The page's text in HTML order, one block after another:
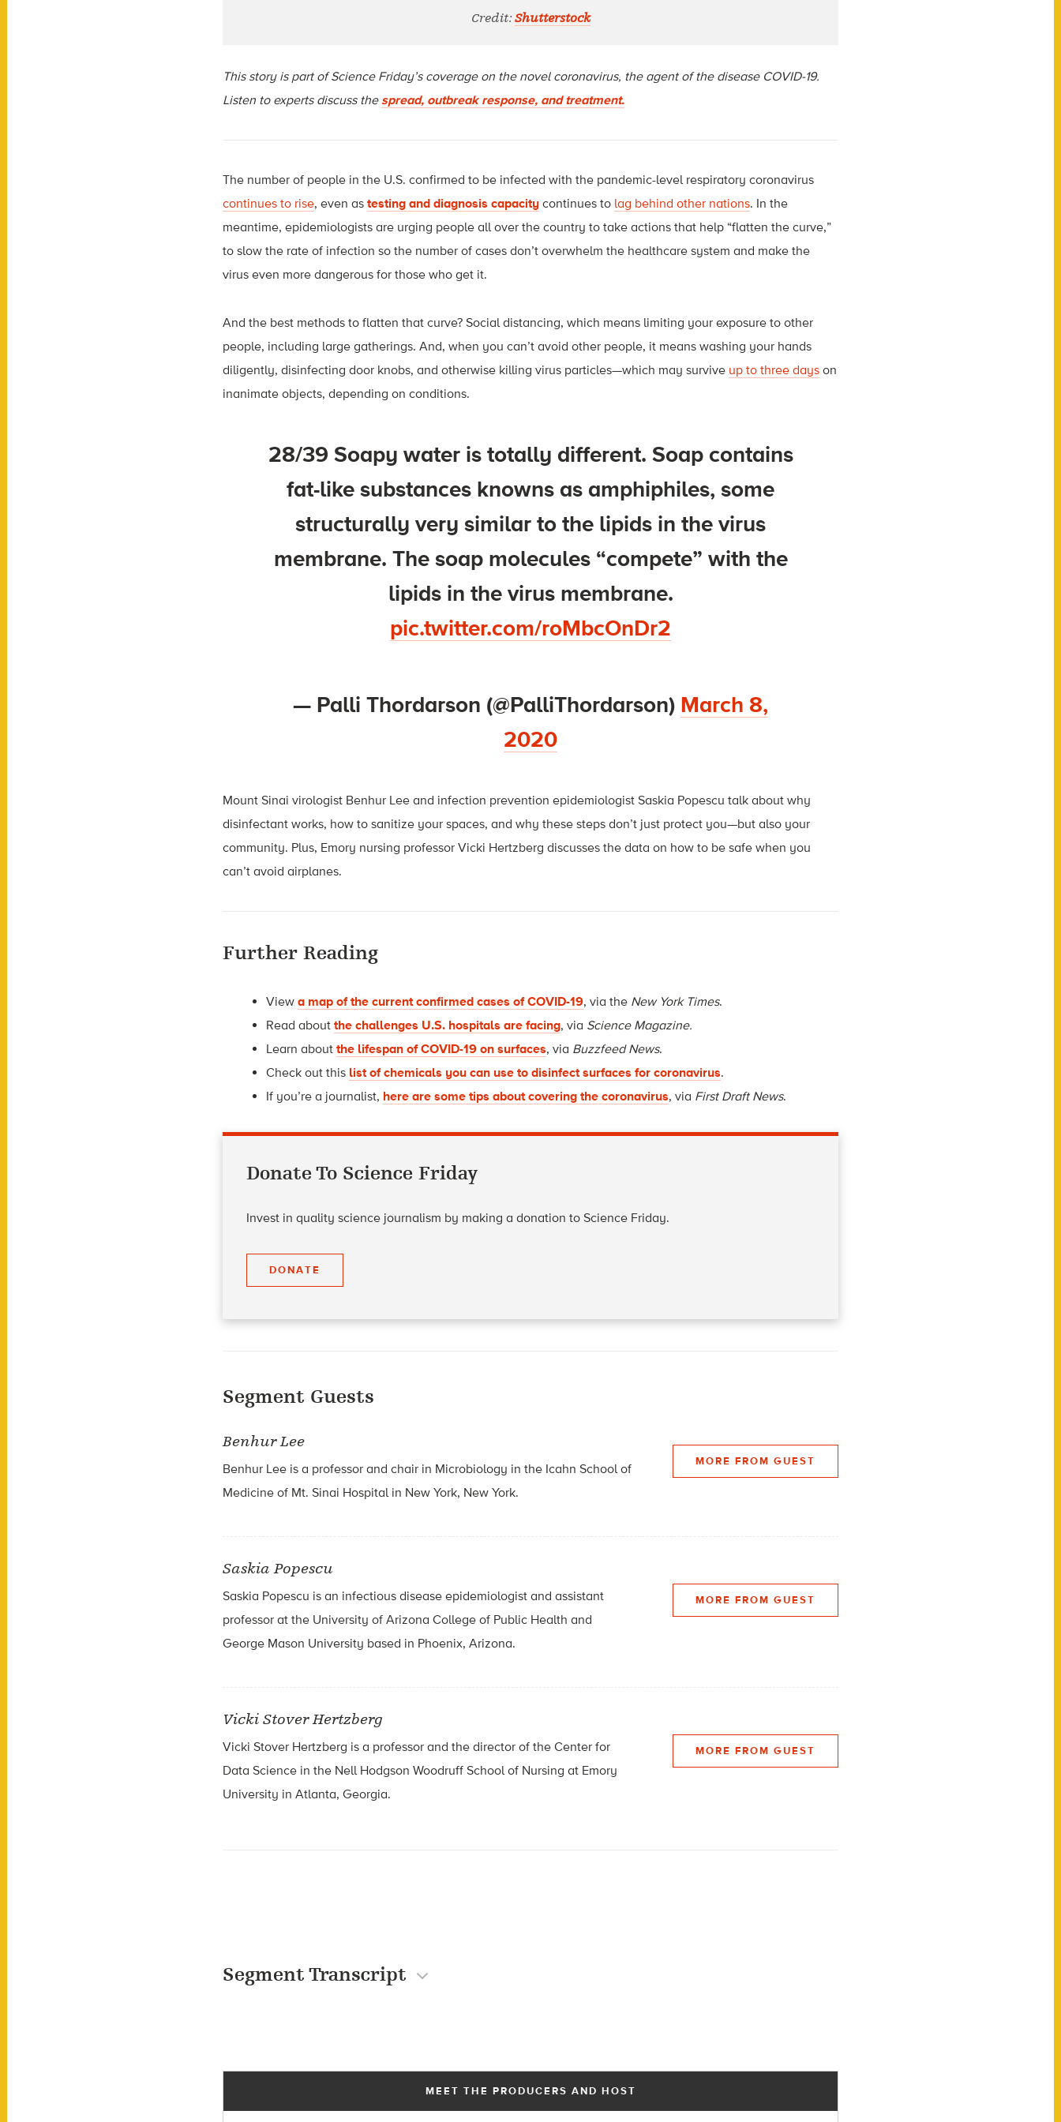
Credit:Shutterstock
This story is part of Science Friday’s coverage on the novel coronavirus, the agent of the disease COVID-19.
Listen to experts discuss thespread, outbreak response, and treatment.
The number of people in the U.S. confirmed to be infected with the pandemic-level respiratory coronavirus
continues to rise, even as testing and diagnosis capacity continues to lag behind other nations. In the
meantime, epidemiologists are urging people all over the country to take actions that help “flatten the curve,”
to slow the rate of infection so the number of cases don’t overwhelm the healthcare system and make the
virus even more dangerous for those who get it.
And the best methods to flatten that curve? Social distancing, which means limiting your exposure to other
people, including large gatherings. And, when you can’t avoid other people, it means washing your hands
diligently, disinfecting door knobs, and otherwise killing virus particles—which may survive up to three days on
inanimate objects, depending on conditions.
28/39 Soapy water is totally different. Soap contains
fat-like substances knowns as amphiphiles, some
structurally very similar to the lipids in the virus
membrane. The soap molecules “compete” with the
lipids in the virus membrane.
pic.twitter.com/roMbcOnDr2
— Palli Thordarson (@PalliThordarson) March 8,
2020
Mount Sinai virologist Benhur Lee and infection prevention epidemiologist Saskia Popescu talk about why
disinfectant works, how to sanitize your spaces, and why these steps don’t just protect you—but also your
community. Plus, Emory nursing professor Vicki Hertzberg discusses the data on how to be safe when you
can’t avoid airplanes.
Further Reading
Viewa map of the current confirmed cases of COVID-19, via the New York Times.
Read aboutthe challenges U.S. hospitals are facing, via Science Magazine.
Learn aboutthe lifespan of COVID-19 on surfaces, via Buzzfeed News.
Check out this list of chemicals you can use to disinfect surfaces for coronavirus.
If you’re a journalist, here are some tips about covering the coronavirus, via First Draft News.
Donate To Science Friday
Invest in quality science journalism by making a donation to Science Friday.
DONATE
Segment Guests
Benhur Lee
Benhur Lee is a professor and chair in Microbiology in the Icahn School of
Medicine of Mt. Sinai Hospital in New York, New York.
MORE FROM GUEST
Saskia Popescu
Saskia Popescu is an infectious disease epidemiologist and assistant
professor at the University of Arizona College of Public Health and
George Mason University based in Phoenix, Arizona.
MORE FROM GUEST
Vicki Stover Hertzberg
Vicki Stover Hertzberg is a professor and the director of the Center for
Data Science in the Nell Hodgson Woodruff School of Nursing at Emory
University in Atlanta, Georgia.
MORE FROM GUEST
Segment Transcript
MEET THE PRODUCERS AND HOST